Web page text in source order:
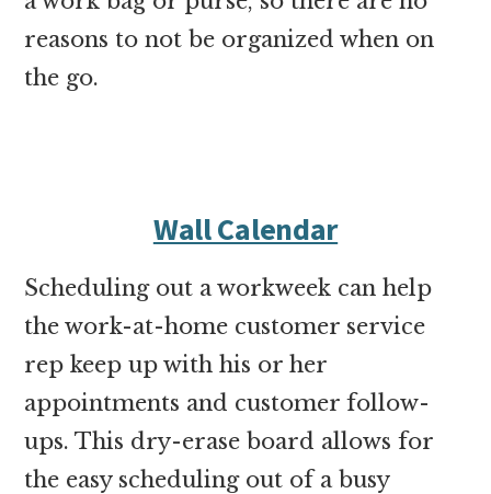
reasons to not be organized when on
the go.
Wall Calendar
Scheduling out a workweek can help
the work-at-home customer service
rep keep up with his or her
appointments and customer follow-
ups. This dry-erase board allows for
the easy scheduling out of a busy